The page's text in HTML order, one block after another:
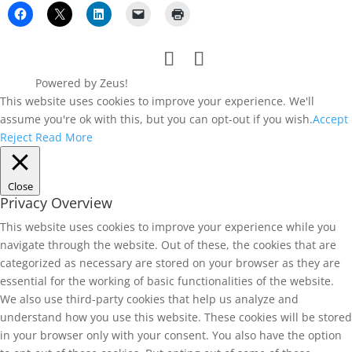
Powered by Zeus!
This website uses cookies to improve your experience. We'll
assume you're ok with this, but you can opt-out if you wish.Accept
Reject Read More
Close
Privacy Overview
This website uses cookies to improve your experience while you
navigate through the website. Out of these, the cookies that are
categorized as necessary are stored on your browser as they are
essential for the working of basic functionalities of the website.
We also use third-party cookies that help us analyze and
understand how you use this website. These cookies will be stored
in your browser only with your consent. You also have the option